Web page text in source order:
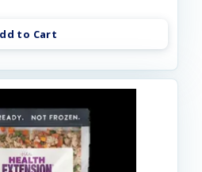
to Cart